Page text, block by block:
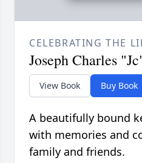
CELEBRATING THE
Joseph Charles
View Book Buy Book
A beautifully bound
with memories and
family and friends.